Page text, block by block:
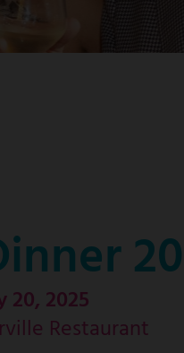
20, 2025
Restaurant